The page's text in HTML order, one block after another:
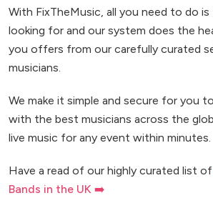
With FixTheMusic, all you need to do is
looking for and our system does the
you offers from our carefully curated
musicians.
We make it simple and secure for you
with the best musicians across the
live music for any event within minutes.
Have a read of our highly curated list of
Bands in the UK ➡️